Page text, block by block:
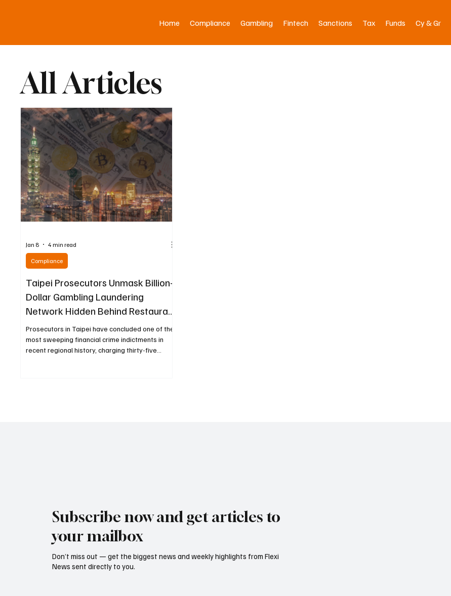
Home Compliance Gambling Fintech Sanctions Tax Funds Cy & Gr
All Articles
Taipei Prosecutors Unmask Billion-
Dollar Gambling Laundering
Network Hidden Behind Restaurant
Front
Prosecutors in Taipei have concluded one of the
most sweeping financial crime indictments in
recent regional history, charging thirty-five
Compliance
Jan 8 4 min read
Subscribe now and get articles to
your mailbox
Don’t miss out — get the biggest news and weekly highlights from Flexi
News sent directly to you.